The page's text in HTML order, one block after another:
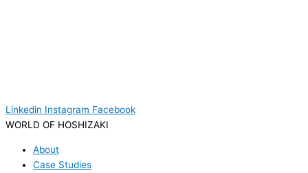
Linkedin Instagram Facebook
WORLD OF HOSHIZAKI
About
Case Studies